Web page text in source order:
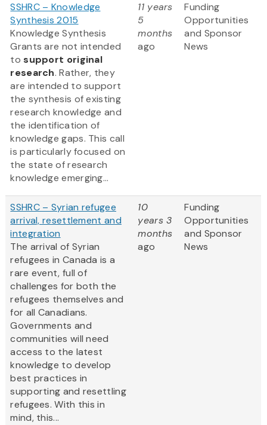
SSHRC – Knowledge
Synthesis 2015
Knowledge Synthesis
Grants are not intended
to support original
research. Rather, they
are intended to support
the synthesis of existing
research knowledge and
the identification of
knowledge gaps. This call
is particularly focused on
the state of research
knowledge emerging...
11 years
5
months
ago
Funding
Opportunities
and Sponsor
News
SSHRC – Syrian refugee
arrival, resettlement and
integration
The arrival of Syrian
refugees in Canada is a
rare event, full of
challenges for both the
refugees themselves and
for all Canadians.
Governments and
communities will need
access to the latest
knowledge to develop
best practices in
supporting and resettling
refugees. With this in
mind, this...
10
years 3
months
ago
Funding
Opportunities
and Sponsor
News